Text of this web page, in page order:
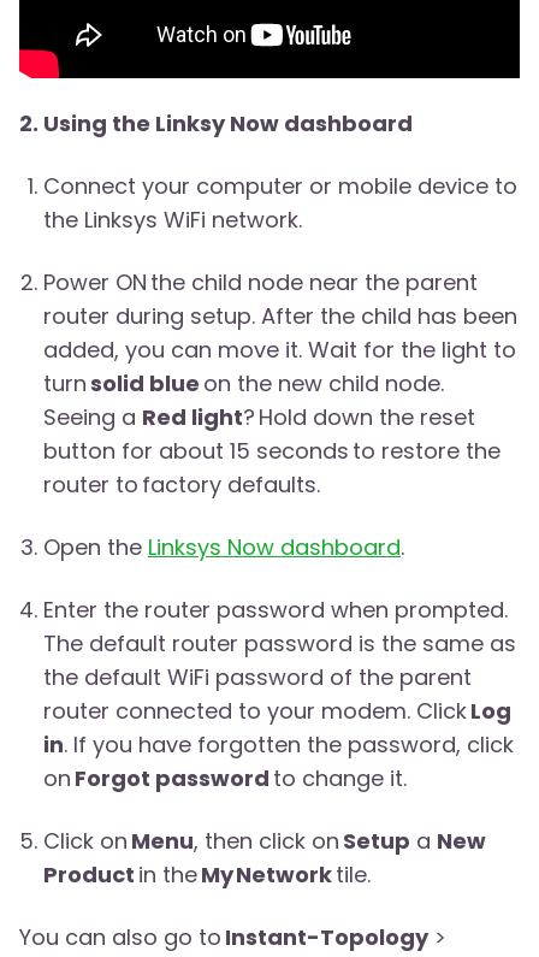
2. Using the Linksy Now dashboard
Connect your computer or mobile device to
the Linksys WiFi network.
Power ON the child node near the parent
router during setup. After the child has been
added, you can move it. Wait for the light to
turnsolid blue on the new child node.
Seeing a Red light? Hold down the reset
button for about 15 seconds to restore the
router to factory defaults.
Open the Linksys Now dashboard.
Enter the router password when prompted.
The default router password is the same as
the default WiFi password of the parent
router connected to your modem. ClickLog
in. If you have forgotten the password, click
on Forgot password to change it.
Click on Menu, then click on Setup a New
Product in theMy Networktile.
You can also go to Instant-Topology>